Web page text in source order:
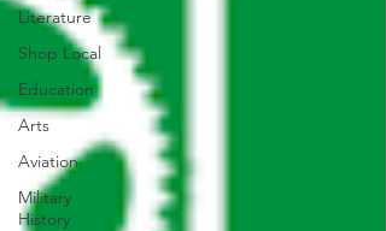
Literature
Shop Local
Education
Arts
Aviation
Military
History